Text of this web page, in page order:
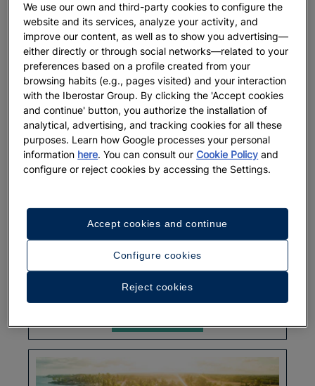
More
GASTRONOMY
Typical Dominican food: The
We use our own and third-party cookies to configure the
website and its services, analyze your activity, and
improve our content, as well as to show you advertising—
either directly or through social networks—related to your
preferences based on a profile created from your
browsing habits (e.g., pages visited) and your interaction
with the Iberostar Group. By clicking the 'Accept cookies
and continue' button, you authorize the installation of
analytical, advertising, and tracking cookies for all these
purposes. Learn how Google processes your personal
information here. You can consult ourCookie Policy and
configure or reject cookies by accessing the Settings.
Configure cookies
Reject cookies
Accept cookies and continue